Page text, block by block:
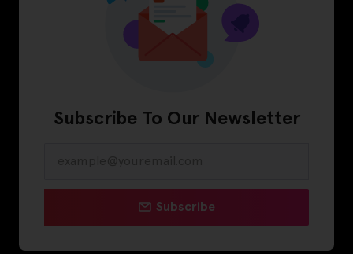
Subscribe To Our Newsletter
Subscribe